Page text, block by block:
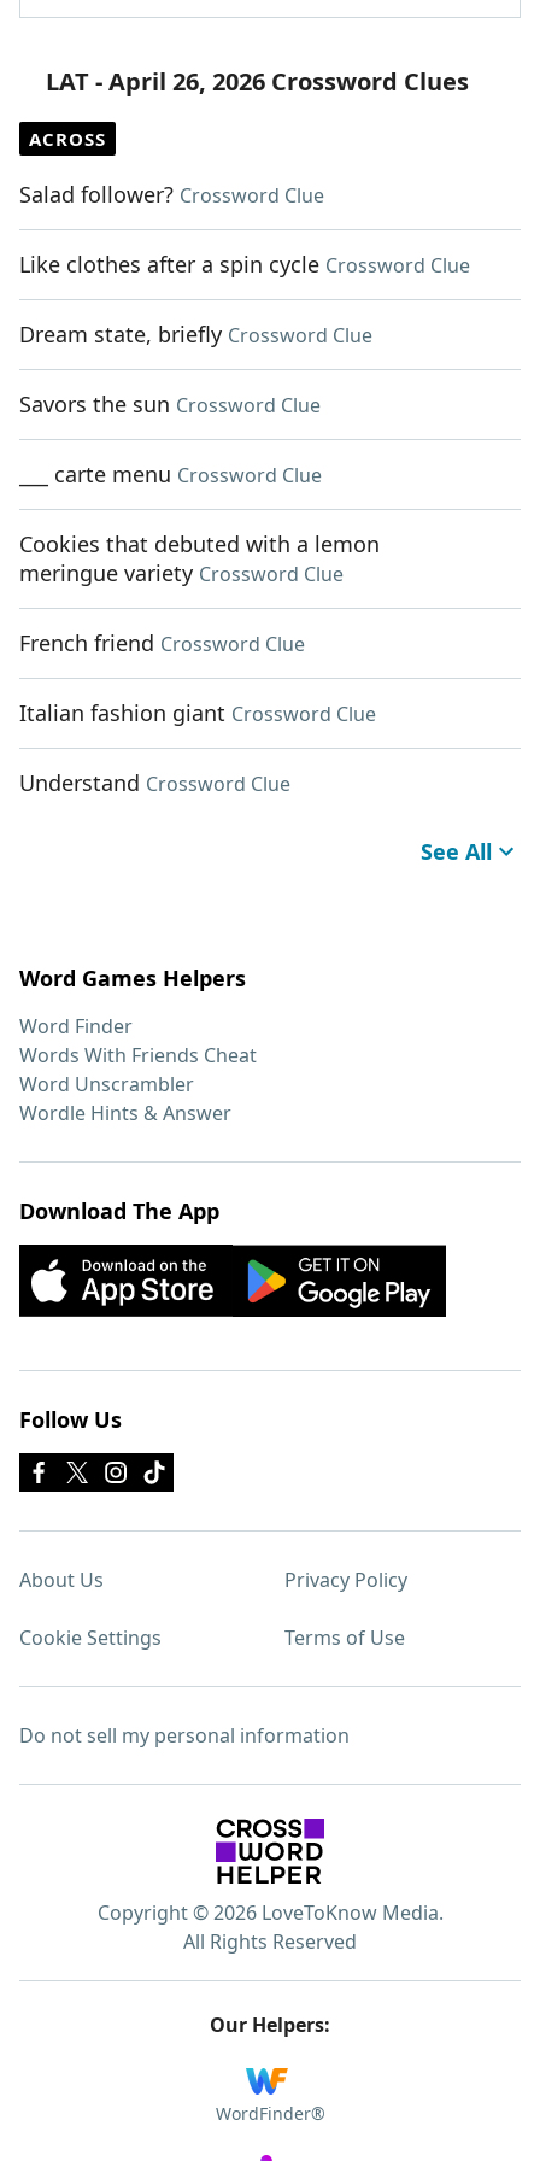
LAT - April 26, 2026 Crossword Clues
ACROSS
Salad follower? Crossword Clue
Like clothes after a spin cycle Crossword Clue
Dream state, briefly Crossword Clue
Savors the sun Crossword Clue
___ carte menu Crossword Clue
Cookies that debuted with a lemon
meringue variety Crossword Clue
French friend Crossword Clue
Italian fashion giant Crossword Clue
Understand Crossword Clue
See All
Word Games Helpers
Word Finder
Words With Friends Cheat
Word Unscrambler
Wordle Hints & Answer
Download The App
Follow Us
About Us Privacy Policy
Cookie Settings Terms of Use
Do not sell my personal information
Copyright © 2026 LoveToKnow Media.
All Rights Reserved
Our Helpers:
WordFinder®